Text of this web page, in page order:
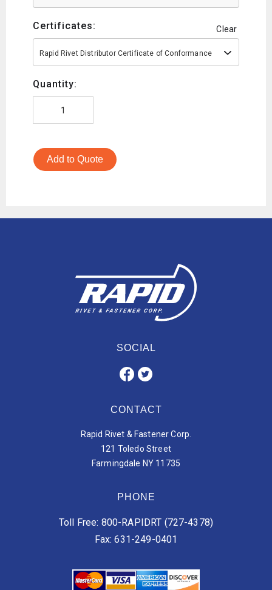
Certificates: Clear
Rapid Rivet Distributor Certificate of Conformance
Quantity:
Add to Quote
SOCIAL
CONTACT
Rapid Rivet & Fastener Corp.
121 Toledo Street
Farmingdale NY 11735
PHONE
Toll Free: 800-RAPIDRT (727-4378)
Fax: 631-249-0401